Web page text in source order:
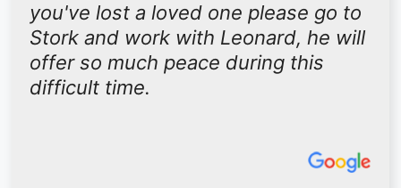
you've lost a loved one please go to
Stork and work with Leonard, he will
offer so much peace during this
difficult time.